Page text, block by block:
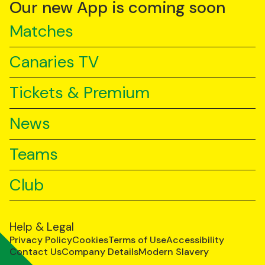
Our new App is coming soon
Matches
Canaries TV
Tickets & Premium
News
Teams
Club
Help & Legal
Privacy PolicyCookiesTerms of UseAccessibility
Contact UsCompany DetailsModern Slavery